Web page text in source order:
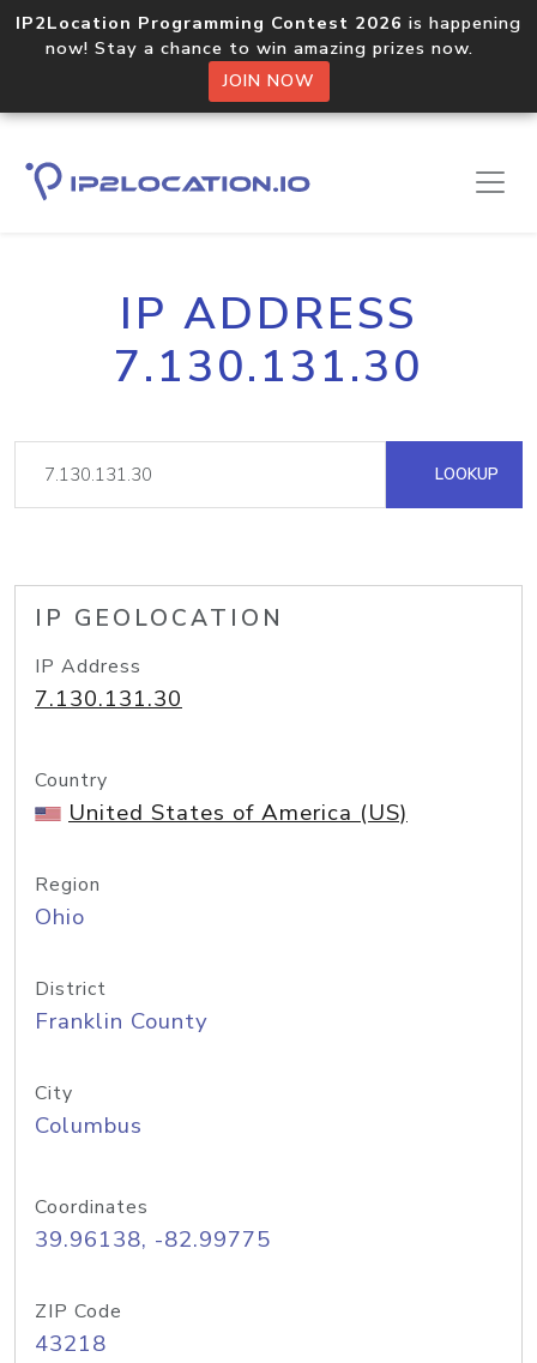
IP2Location Programming Contest 2026 is happening
now! Stay a chance to win amazing prizes now.
JOIN NOW
IP ADDRESS
7.130.131.30
LOOKUP
IP GEOLOCATION
IP Address
7.130.131.30
Country
United States of America (US)
Region
Ohio
District
Franklin County
City
Columbus
Coordinates
39.96138, -82.99775
ZIP Code
43218